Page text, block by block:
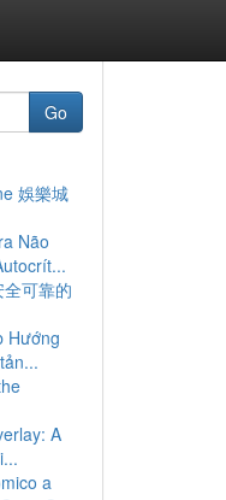
Go
娛樂城
Não
可靠的
Hướng
A
a